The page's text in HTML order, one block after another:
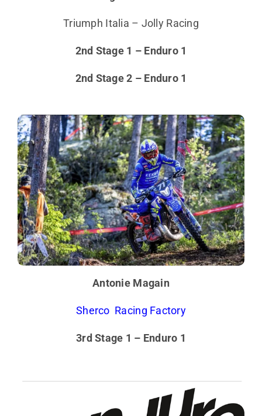
Triumph Italia – Jolly Racing
2nd Stage 1 – Enduro 1
2nd Stage 2 – Enduro 1
Antonie Magain
Sherco Racing Factory
3rd Stage 1 – Enduro 1